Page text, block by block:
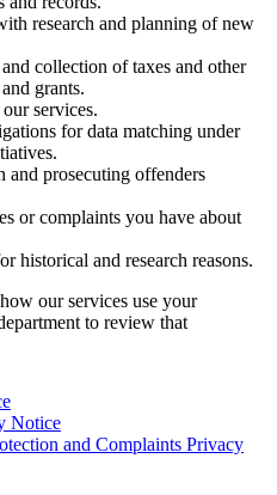
research and planning of new
collection of taxes and other
grants.
services.
for data matching under
prosecuting offenders
or complaints you have about
historical and research reasons.
our services use your
to review that
Notice
and Complaints Privacy